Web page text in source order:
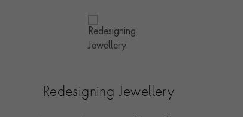
Redesigning Jewellery